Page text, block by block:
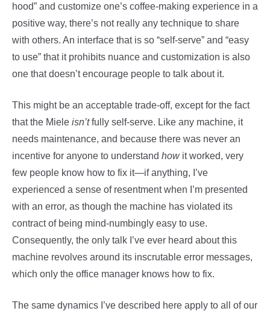
hood” and customize one’s coffee-making experience in a
positive way, there’s not really any technique to share
with others. An interface that is so “self-serve” and “easy
to use” that it prohibits nuance and customization is also
one that doesn’t encourage people to talk about it.
This might be an acceptable trade-off, except for the fact
that the Miele isn’tfully self-serve. Like any machine, it
needs maintenance, and because there was never an
incentive for anyone to understand howit worked, very
few people know how to fix it—if anything, I’ve
experienced a sense of resentment when I’m presented
with an error, as though the machine has violated its
contract of being mind-numbingly easy to use.
Consequently, the only talk I’ve ever heard about this
machine revolves around its inscrutable error messages,
which only the office manager knows how to fix.
The same dynamics I’ve described here apply to all of our